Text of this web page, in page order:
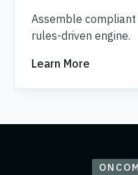
Assemble
rules-driven engine.
Learn More